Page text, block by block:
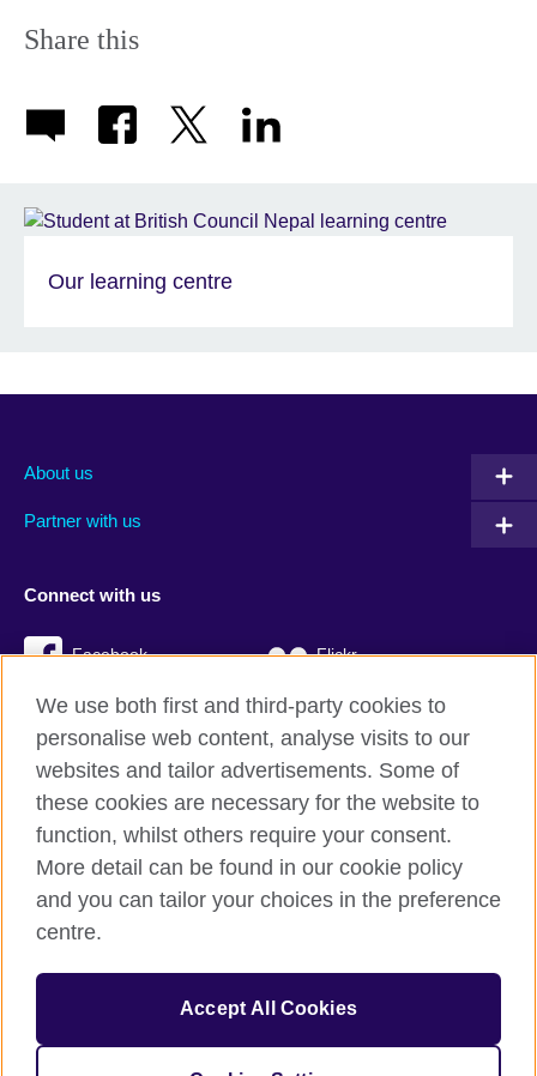
Share this
Our learning centre
About us
Partner with us
Connect with us
Facebook Flickr
YouTube Twitter
British Council global
Privacy and terms
Cookies
We use both first and third-party cookies to
personalise web content, analyse visits to our
websites and tailor advertisements. Some of
these cookies are necessary for the website to
function, whilst others require your consent.
More detail can be found in our cookie policy
and you can tailor your choices in the preference
centre.
Accept All Cookies